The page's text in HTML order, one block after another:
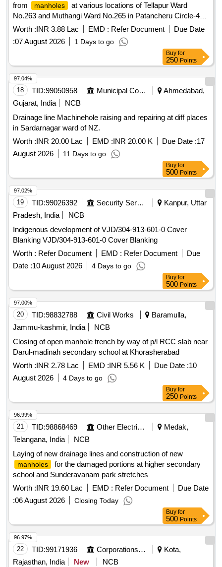
from
manholes
at various locations of Tellapur Ward
No.263 and Muthangi Ward No.265 in Patancheru Circle-46,
Slp Zone, CMC (Rs.4.70 Lakhs) (716233) (717209) (718969)
(722749) (2026-27)
Worth :INR 3.88 Lac EMD : Refer Document
Due Date
:07 August 2026 1 Days to go
Buy for
250 Points
18 TID:99050958 Municipal Corporations
Ahmedabad,
Gujarat, India
NCB
Drainage line Machinehole raising and repairing at diff places
in Sardarnagar ward of NZ.
Worth :INR 20.00 Lac EMD :INR 20.00 K Due Date :17
August 2026
11 Days to go
97.04%
Buy for
500 Points
19 TID:99026392 Security Services
Kanpur, Uttar
Pradesh, India
NCB
Indigenous development of VJD/304-913-601-0 Cover
Blanking VJD/304-913-601-0 Cover Blanking
Worth : Refer Document EMD : Refer Document
Due
Date :10 August 2026 4 Days to go
97.02%
Buy for
500 Points
20 TID:98832788 Civil Works
Baramulla,
Jammu-kashmir, India
NCB
Closing of open manhole trench by way of p/l RCC slab near
Darul-madinah secondary school at Khorasherabad
Worth :INR 2.78 Lac EMD :INR 5.56 K Due Date :10
August 2026
4 Days to go
97.00%
Buy for
250 Points
21 TID:98868469 Other Electrical Products
Medak,
Telangana, India
NCB
Laying of new drainage lines and construction of new
manholes
for the damaged portions at higher secondary
school and Sunderavanam park stretches
Worth :INR 19.60 Lac EMD : Refer Document
Due Date
:06 August 2026 Closing Today
96.99%
Buy for
500 Points
22 TID:99171936 Corporations/ Assoc/ Chambers/ Govt Agencies
Kota,
Rajasthan, India
New
NCB
96.97%